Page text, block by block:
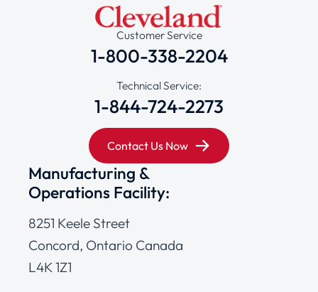
Customer Service
1-800-338-2204
Technical Service:
1-844-724-2273
Contact Us Now
Manufacturing &
Operations Facility:
8251 Keele Street
Concord, Ontario Canada
L4K 1Z1